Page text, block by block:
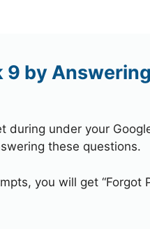
9 by
during under your
these questions.
you will get “Forgot